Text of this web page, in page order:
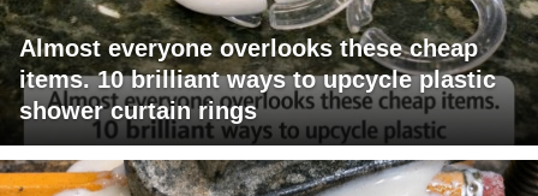
Almost everyone overlooks these cheap
items. 10 brilliant ways to upcycle plastic
shower curtain rings